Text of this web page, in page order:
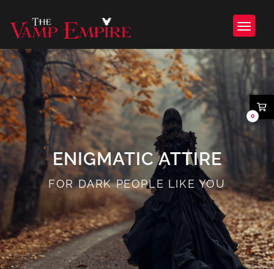
ENIGMATIC ATTIRE
FOR DARK PEOPLE LIKE YOU
0